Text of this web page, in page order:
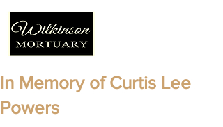
In Memory of Curtis Lee
Powers